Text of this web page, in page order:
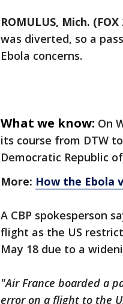
ROMULUS, Mich. (FOX
was diverted, so a
Ebola concerns.
What we know: On
its course from DTW
Democratic Republic
More: How the Ebola
A CBP spokesperson
flight as the US
May 18 due to a
"Air France boarded a
error on a flight to the